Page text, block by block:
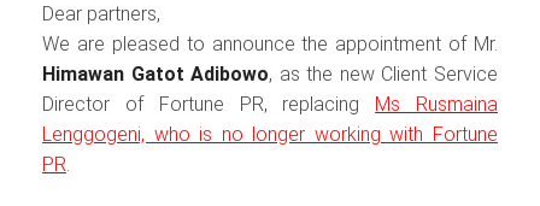
Dear partners,
We are pleased to announce the appointment of Mr.
Himawan Gatot Adibowo, as the new Client Service
Director of Fortune PR, replacing Ms Rusmaina
Lenggogeni, who is no longer working with Fortune
PR.